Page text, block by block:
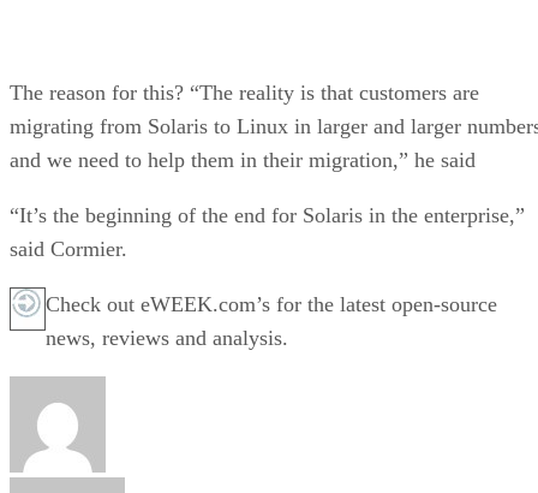
The reason for this? “The reality is that customers are
migrating from Solaris to Linux in larger and larger
and we need to help them in their migration,” he said
“It’s the beginning of the end for Solaris in the enterprise,”
said Cormier.
Check out eWEEK.com’s for the latest open-source
news, reviews and analysis.